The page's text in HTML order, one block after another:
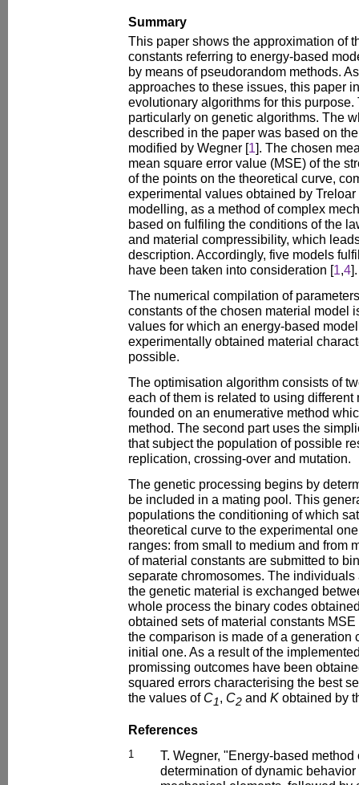
Summary
This paper shows the approximation of
constants referring to energy-based
by means of pseudorandom methods.
approaches to these issues, this paper
evolutionary algorithms for this
particularly on genetic algorithms. The
described in the paper was based on
modified by Wegner [1]. The chosen
mean square error value (MSE) of the
of the points on the theoretical curve,
experimental values obtained by Treloar
modelling, as a method of complex
based on fulfiling the conditions of the
and material compressibility, which
description. Accordingly, five models
have been taken into consideration [1,4].
The numerical compilation of
constants of the chosen material model
values for which an energy-based
experimentally obtained material
possible.
The optimisation algorithm consists of
each of them is related to using different
founded on an enumerative method
method. The second part uses the
that subject the population of possible
replication, crossing-over and mutation.
The genetic processing begins by
be included in a mating pool. This
populations the conditioning of which
theoretical curve to the experimental
ranges: from small to medium and from
of material constants are submitted to
separate chromosomes. The
the genetic material is exchanged
whole process the binary codes
obtained sets of material constants
the comparison is made of a generation
initial one. As a result of the
promissing outcomes have been
squared errors characterising the best
the values of C1, C2 and K obtained by
References
1
T. Wegner, "Energy-based
determination of dynamic